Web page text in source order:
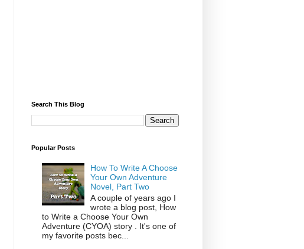
Search This Blog
Popular Posts
How To Write A Choose
Your Own Adventure
Novel, Part Two
A couple of years ago I
wrote a blog post, How
to Write a Choose Your Own
Adventure (CYOA) story . It's one of
my favorite posts bec...